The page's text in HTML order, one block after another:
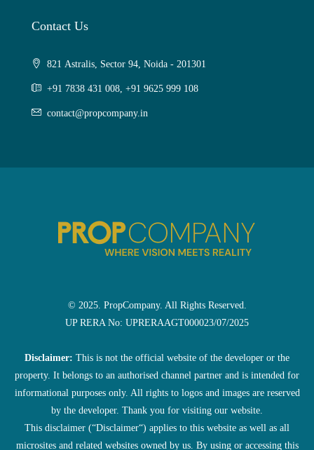
Contact Us
821 Astralis, Sector 94, Noida - 201301
+91 7838 431 008, +91 9625 999 108
contact@propcompany.in
© 2025. PropCompany. All Rights Reserved.
UP RERA No: UPRERAAGT000023/07/2025
Disclaimer: This is not the official website of the developer or the
property. It belongs to an authorised channel partner and is intended for
informational purposes only. All rights to logos and images are reserved
by the developer. Thank you for visiting our website.
This disclaimer (“Disclaimer“) applies to this website as well as all
microsites and related websites owned by us. By using or accessing this